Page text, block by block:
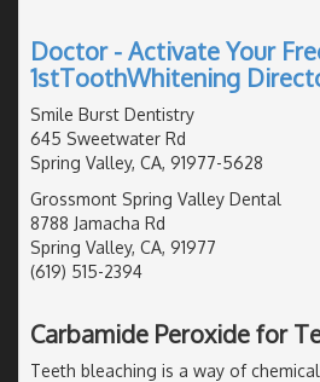
Doctor - Activate Your
1stToothWhitening
Smile Burst Dentistry
645 Sweetwater Rd
Spring Valley, CA, 91977-5628
Grossmont Spring Valley Dental
8788 Jamacha Rd
Spring Valley, CA, 91977
(619) 515-2394
Carbamide Peroxide for
Teeth bleaching is a way of